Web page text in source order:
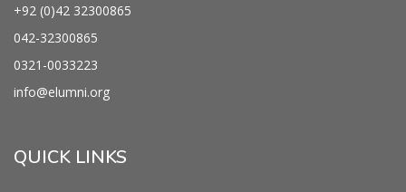
+92 (0)42 32300865
042-32300865
0321-0033223
info@elumni.org
QUICK LINKS